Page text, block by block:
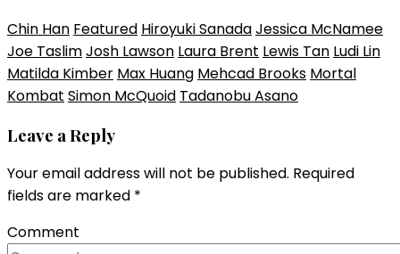
Chin Han Featured Hiroyuki SanadaJessica McNamee
Joe TaslimJosh Lawson Laura Brent Lewis Tan Ludi Lin
Matilda Kimber Max Huang Mehcad Brooks Mortal
Kombat Simon McQuoid Tadanobu Asano
Leave a Reply
Your email address will not be published. Required
fields are marked *
Comment